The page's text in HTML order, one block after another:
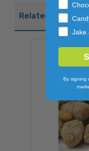
Related Products
Jake
By signing